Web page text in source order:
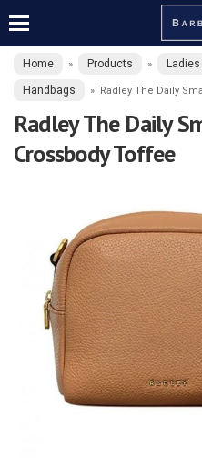
Home » Products » Ladies
Handbags » Radley The Daily
Radley The Daily
Crossbody Toffee